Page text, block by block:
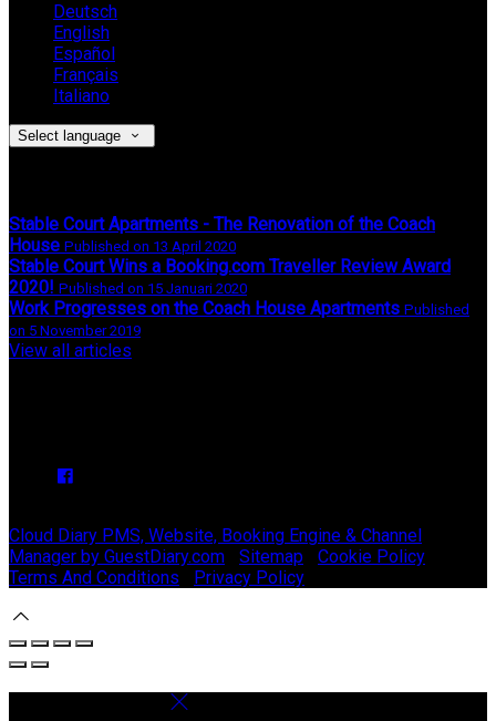
Deutsch
English
Español
Français
Italiano
Select language
Stable Court Apartments - The Renovation of the Coach
House Published on 13 April 2020
Stable Court Wins a Booking.com Traveller Review Award
2020! Published on 15 Januari 2020
Work Progresses on the Coach House Apartments Published
on 5 November 2019
View all articles
Cloud Diary PMS, Website, Booking Engine & Channel
Manager by GuestDiary.com
Sitemap Cookie Policy
Terms And Conditions
Privacy Policy